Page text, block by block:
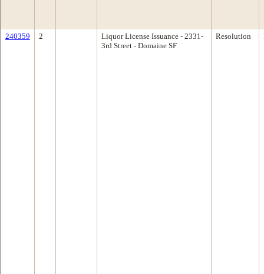
240359 2
Liquor License Issuance - 2331-
3rd Street - Domaine SF
Resolution